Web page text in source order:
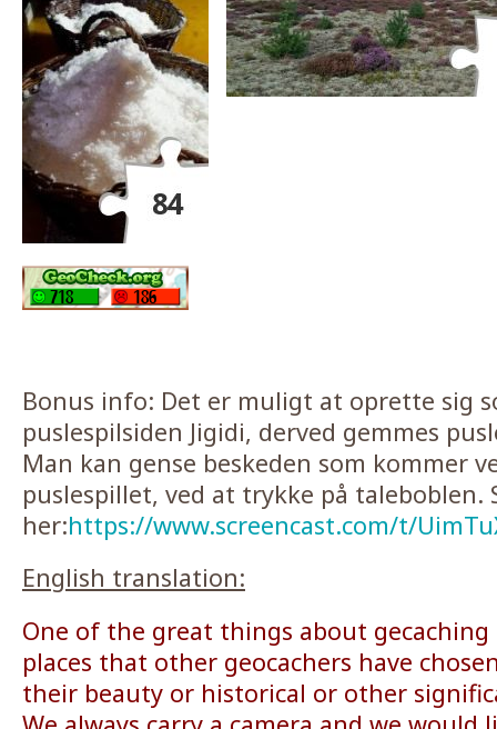
Bonus info: Det er muligt at oprette sig
puslespilsiden Jigidi, derved gemmes
Man kan gense beskeden som kommer
puslespillet, ved at trykke på taleboblen.
her:https://www.screencast.com/t/
English translation:
One of the great things about
places that other geocachers have
their beauty or historical or other